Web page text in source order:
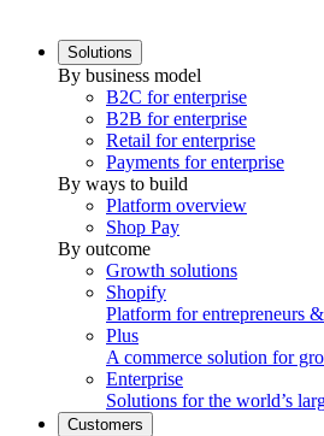
Solutions
By business model
B2C for enterprise
B2B for enterprise
Retail for enterprise
Payments for enterprise
By ways to build
Platform overview
Shop Pay
By outcome
Growth solutions
Shopify
Platform for entrepreneurs
Plus
A commerce solution for
Enterprise
Solutions for the world’s
Customers